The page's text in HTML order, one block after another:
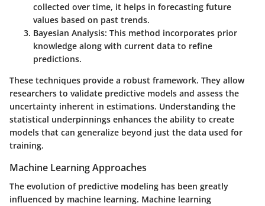
collected over time, it helps in forecasting future
values based on past trends.
Bayesian Analysis: This method incorporates prior
knowledge along with current data to refine
predictions.
These techniques provide a robust framework. They allow
researchers to validate predictive models and assess the
uncertainty inherent in estimations. Understanding the
statistical underpinnings enhances the ability to create
models that can generalize beyond just the data used for
training.
Machine Learning Approaches
The evolution of predictive modeling has been greatly
influenced by machine learning. Machine learning